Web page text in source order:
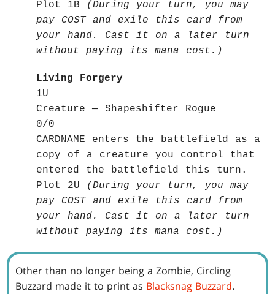
Plot 1B (During your turn, you may
pay COST and exile this card from
your hand. Cast it on a later turn
without paying its mana cost.)
Living Forgery
1U
Creature — Shapeshifter Rogue
0/0
CARDNAME enters the battlefield as a
copy of a creature you control that
entered the battlefield this turn.
Plot 2U (During your turn, you may
pay COST and exile this card from
your hand. Cast it on a later turn
without paying its mana cost.)
Other than no longer being a Zombie, Circling
Buzzard made it to print as Blacksnag Buzzard.